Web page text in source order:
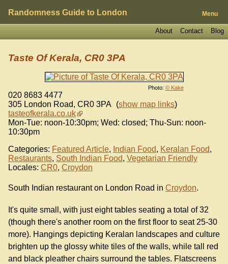
Randomness Guide to London Menu
Blog
Contact
About
Photo: © Kake
Taste Of Kerala, CR0 3PA
020 8683 4477
305 London Road, CR0 3PA (show map links)
tasteofkerala.co.uk
Mon-Tue: noon-10:30pm; Wed: closed; Thu-Sun: noon-
10:30pm
Categories: Featured Article, Indian Food, Keralan Food,
Restaurants, South Indian Food, Vegetarian Friendly
Locales: CR0, Croydon
South Indian restaurant on London Road in Croydon.
It's quite small, with just eight tables seating a total of 32
(though there's another room on the first floor to seat 25-30
more). Hangings depicting Keralan landscapes and culture
brighten up the glossy white tiles of the walls, while tall red
and black pleather chairs surround the tables. Flatscreens